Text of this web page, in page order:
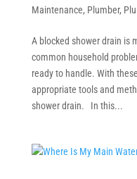
Maintenance, Plumber,
A blocked shower drain is
common household
ready to handle. With
appropriate tools and
shower drain. In this...